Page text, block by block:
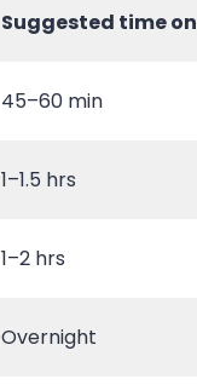
Suggested time
45–60 min
1–1.5 hrs
1–2 hrs
Overnight